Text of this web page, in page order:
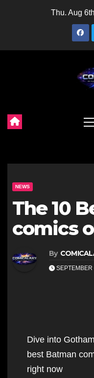
Thu. Aug
NEWS
The 10
comics
By
Dive into
best Batman
right now